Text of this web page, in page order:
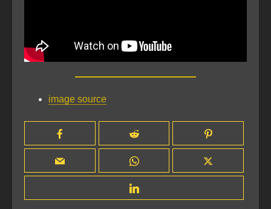
image source